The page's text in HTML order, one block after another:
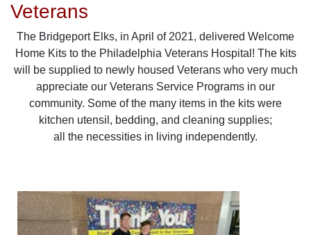
Veterans
The Bridgeport Elks, in April of 2021, delivered Welcome
Home Kits to the Philadelphia Veterans Hospital! The kits
will be supplied to newly housed Veterans who very much
appreciate our Veterans Service Programs in our
community. Some of the many items in the kits were
kitchen utensil, bedding, and cleaning supplies;
all the necessities in living independently.